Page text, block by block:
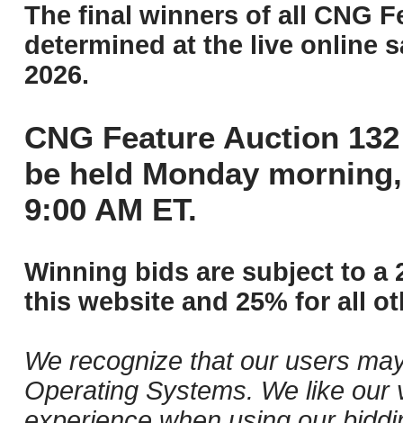
The final winners of all CNG
determined at the live online
2026.
CNG Feature Auction
be held Monday
9:00 AM ET.
Winning bids are subject to a
this website and 25% for all
We recognize that our users
Operating Systems. We like